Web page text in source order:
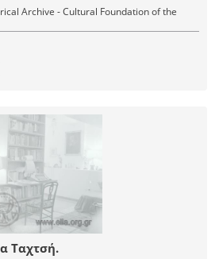
Archive - Cultural Foundation of the
Ταχτσή.